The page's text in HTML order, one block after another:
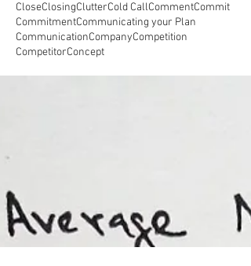
CloseClosingClutterCold CallCommentCommit
CommitmentCommunicating your Plan
CommunicationCompanyCompetition
CompetitorConcept